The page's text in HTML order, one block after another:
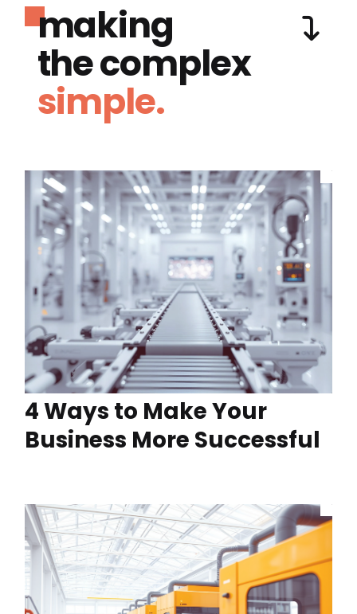
making
the complex
simple.
4 Ways to Make Your
Business More Successful